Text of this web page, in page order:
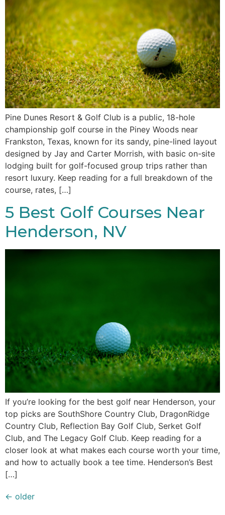
Pine Dunes Resort & Golf Club is a public, 18-hole
championship golf course in the Piney Woods near
Frankston, Texas, known for its sandy, pine-lined layout
designed by Jay and Carter Morrish, with basic on-site
lodging built for golf-focused group trips rather than
resort luxury. Keep reading for a full breakdown of the
course, rates, […]
5 Best Golf Courses Near
Henderson, NV
If you’re looking for the best golf near Henderson, your
top picks are SouthShore Country Club, DragonRidge
Country Club, Reflection Bay Golf Club, Serket Golf
Club, and The Legacy Golf Club. Keep reading for a
closer look at what makes each course worth your time,
and how to actually book a tee time. Henderson’s Best
[…]
← older